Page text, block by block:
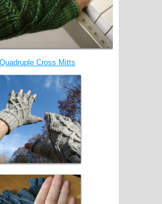
Quadruple Cross Mitts